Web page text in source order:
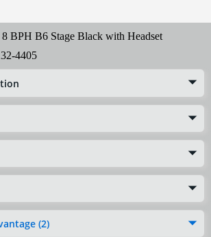
BPH B6 Stage Black with Headset
4405
(2)